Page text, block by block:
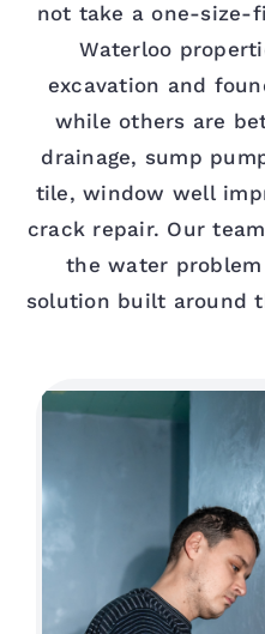
not take a one-size-
Waterloo
excavation and
while others are
drainage, sump
tile, window well
crack repair. Our
the water
solution built around